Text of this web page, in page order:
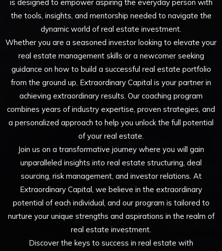
is designed to empower aspiring the everyday person with
the tools, insights, and mentorship needed to navigate the
dynamic world of real estate investment.
Whether you are a seasoned investor looking to elevate your
real estate management skills or a newcomer seeking
guidance on how to build a successful real estate portfolio
from the ground up, Extraordinary Capital is your partner in
achieving extraordinary results. Our coaching program
combines years of industry expertise, proven strategies, and
a personalized approach to help you unlock the full potential
of your real estate.
Join us on a transformative journey where you will gain
unparalleled insights into real estate structuring, deal
sourcing, risk management, and investor relations. At
Extraordinary Capital, we believe in the extraordinary
potential of each individual, and our program is tailored to
nurture your unique strengths and aspirations in the realm of
real estate investment.
Discover the keys to success in real estate with